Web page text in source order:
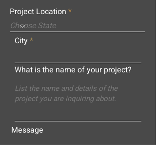
Project Location
City
What is the name of your project?
Message